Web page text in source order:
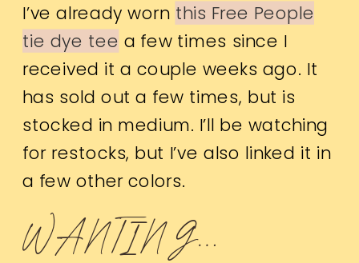
I’ve already worn this Free People
tie dye tee a few times since I
received it a couple weeks ago. It
has sold out a few times, but is
stocked in medium. I’ll be watching
for restocks, but I’ve also linked it in
a few other colors.
WANTING…